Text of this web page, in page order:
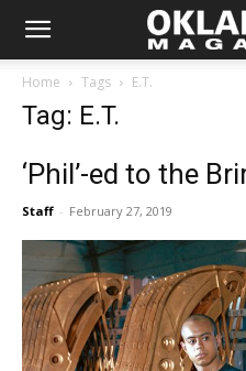
Home Tags E.T.
Tag: E.T.
‘Phil’-ed to the
Staff - February 27, 2019